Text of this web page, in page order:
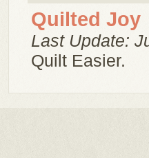
Quilted Joy
Last Update:
Quilt Easier.